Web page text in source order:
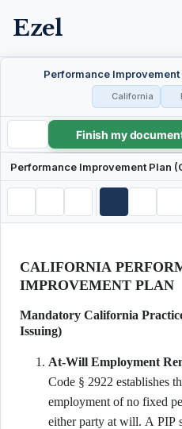
Ezel
Performance
California
Performance Improvement Plan (California)
Finish my
Performance Improvement Plan
CALIFORNIA
IMPROVEMENT PLAN
Mandatory California
Issuing)
At-Will Employment
Code § 2922 establishes
employment of no fixed
either party at will. A PIP